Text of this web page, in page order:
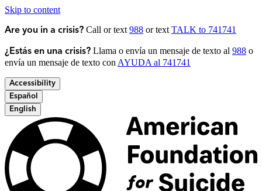
Skip to content
Are you in a crisis? Call or text 988 or text TALK to 741741
¿Estás en una crisis? Llama o envía un mensaje de texto al 988 o
envía un mensaje de texto con AYUDA al 741741
Accessibility
Español
English